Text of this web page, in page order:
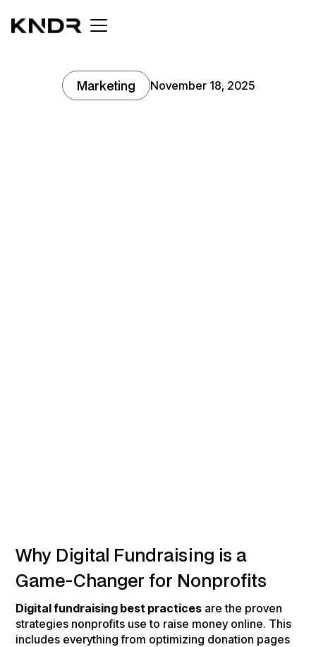
Marketing November 18, 2025
Why Digital Fundraising is a
Game-Changer for Nonprofits
Digital fundraising best practices are the proven
strategies nonprofits use to raise money online. This
includes everything from optimizing donation pages